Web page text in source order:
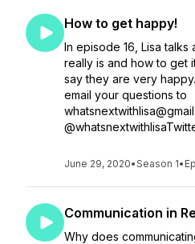
How to get happy!
In episode 16, Lisa talks
really is and how to get
say they are very
email your questions to
June 29, 2020•Season 1•
Communication in
Why does